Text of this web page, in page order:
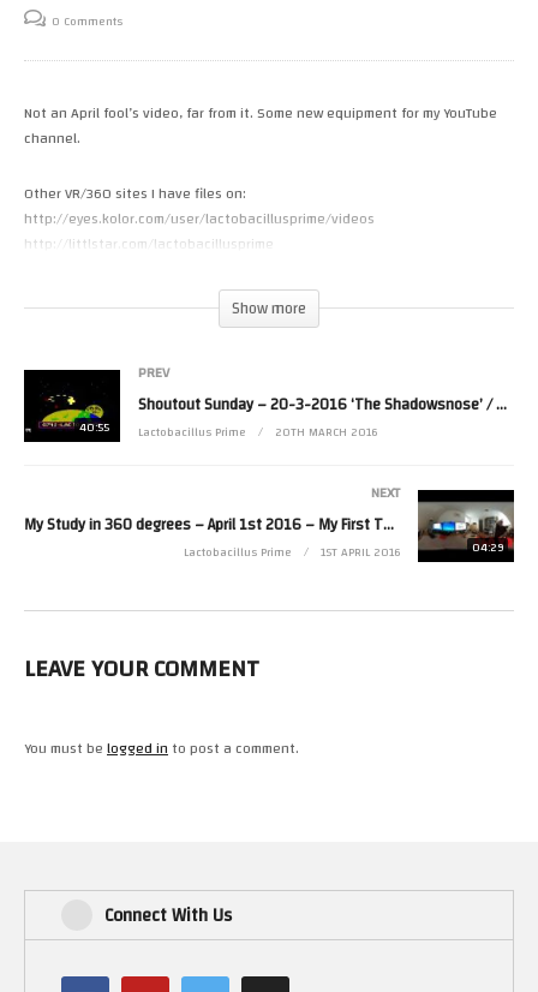
0 Comments
Not an April fool’s video, far from it. Some new equipment for my YouTube
channel.
Other VR/360 sites I have files on:
http://eyes.kolor.com/user/lactobacillusprime/videos
http://littlstar.com/lactobacillusprime
(Visited 8 times, 1 visits today) Show more
40:55
PREV
Shoutout Sunday – 20-3-2016 ‘The Shadowsnose’ / Videopac Gameplay
Lactobacillus Prime 20TH MARCH 2016
04:29
NEXT
My Study in 360 degrees – April 1st 2016 – My First Theta S 360 video [VR]
Lactobacillus Prime 1ST APRIL 2016
LEAVE YOUR COMMENT
You must belogged into post a comment.
Connect With Us